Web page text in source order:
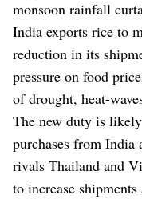
monsoon rainfall
India exports rice to
reduction in its
pressure on food
of drought, heat-
The new duty is
purchases from India
rivals Thailand and
to increase